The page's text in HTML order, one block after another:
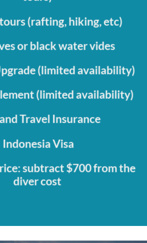
(rafting, hiking, etc)
or black water vides
(limited availability)
(limited availability)
Travel Insurance
Indonesia Visa
subtract $700 from the
diver cost